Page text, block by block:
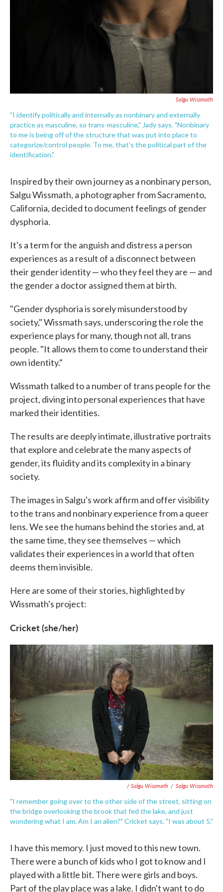
Salgu Wissmath
"I identify politically and internally as nonbinary and externally
practice as masculine, so trans-masculine," Jady says. "Nonbinary
to me is being off of the structure that was put into place to
categorize/control people. To me, that's the political part of the
identification."
Inspired by their own journey as a nonbinary person,
Salgu Wissmath, a photographer from Sacramento,
California, decided to document feelings of gender
dysphoria.
It's a term for the anguish and distress a person
experiences as a result of a disconnect between
their gender identity — who they feel they are — and
the gender a doctor assigned them at birth.
"Gender dysphoria is sorely misunderstood by
society," Wissmath says, underscoring the role the
experience plays for many, though not all, trans
people. "It allows them to come to understand their
own identity."
Wissmath talked to a number of trans people for the
project, diving into personal experiences that have
marked their identities.
The results are deeply intimate, illustrative portraits
that explore and celebrate the many aspects of
gender, its fluidity and its complexity in a binary
society.
The images in Salgu's work affirm and offer visibility
to the trans and nonbinary experience from a queer
lens. We see the humans behind the stories and, at
the same time, they see themselves — which
validates their experiences in a world that often
deems them invisible.
Here are some of their stories, highlighted by
Wissmath's project:
Cricket (she/her)
/ Salgu Wissmath / Salgu Wissmath
"I remember going over to the other side of the street, sitting on
the bridge overlooking the brook that fed the lake, and just
wondering what I am. Am I an alien?" Cricket says. "I was about 5."
I have this memory. I just moved to this new town.
There were a bunch of kids who I got to know and I
played with a little bit. There were girls and boys.
Part of the play place was a lake. I didn't want to do